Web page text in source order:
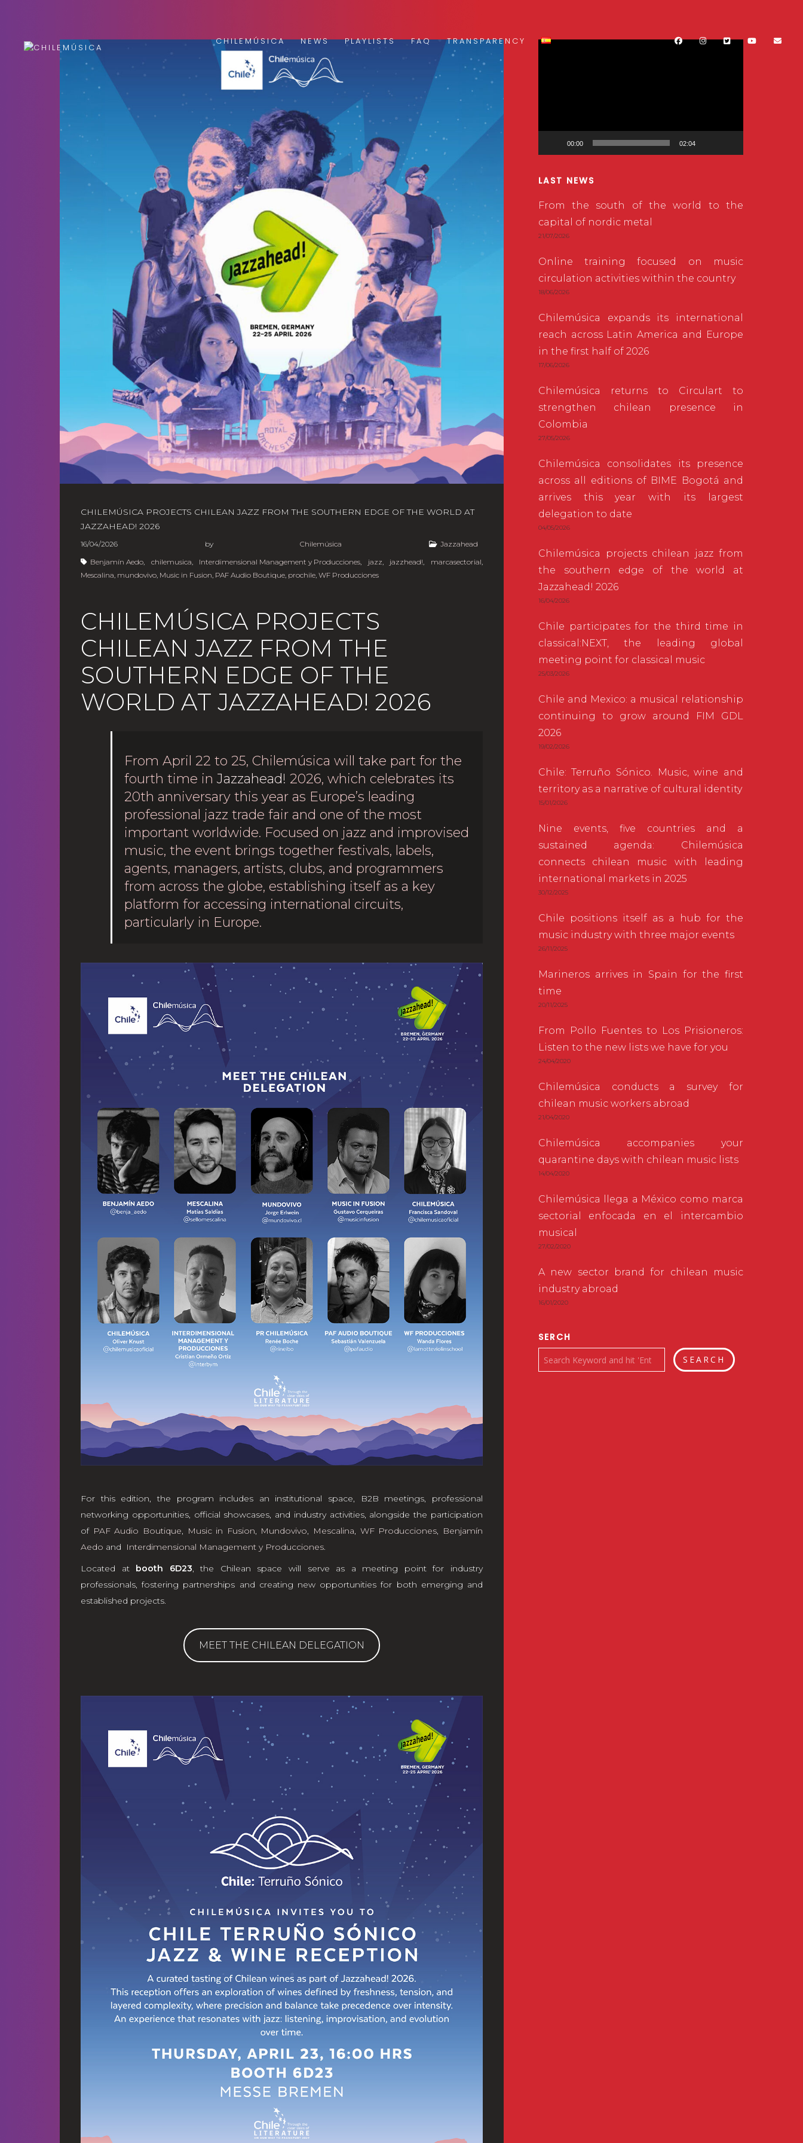
CHILEMÚSICA NEWS PLAYLISTS FAQ TRANSPARENCY
CHILEMÚSICA PROJECTS CHILEAN JAZZ FROM THE SOUTHERN EDGE OF THE WORLD AT
JAZZAHEAD! 2026
16/04/2026 byChilemúsica
Jazzahead
Benjamín Aedo, chilemusica, Interdimensional Management y Producciones, jazz, jazzhead!, marcasectorial,
Mescalina, mundovivo, Music in Fusion, PAF Audio Boutique, prochile, WF Producciones
CHILEMÚSICA PROJECTS
CHILEAN JAZZ FROM THE
SOUTHERN EDGE OF THE
WORLD AT JAZZAHEAD! 2026
From April 22 to 25, Chilemúsica will take part for the
fourth time in Jazzahead! 2026, which celebrates its
20th anniversary this year as Europe’s leading
professional jazz trade fair and one of the most
important worldwide. Focused on jazz and improvised
music, the event brings together festivals, labels,
agents, managers, artists, clubs, and programmers
from across the globe, establishing itself as a key
platform for accessing international circuits,
particularly in Europe.
For this edition, the program includes an institutional space, B2B meetings, professional
networking opportunities, official showcases, and industry activities, alongside the participation
of PAF Audio Boutique, Music in Fusion, Mundovivo, Mescalina, WF Producciones, Benjamín
Aedo and Interdimensional Management y Producciones.
Located at booth 6D23, the Chilean space will serve as a meeting point for industry
professionals, fostering partnerships and creating new opportunities for both emerging and
established projects.
MEET THE CHILEAN DELEGATION
Video
00:00 02:04
LAST NEWS
From the south of the world to the
capital of nordic metal
21/07/2026
Online training focused on music
circulation activities within the country
18/06/2026
Chilemúsica expands its international
reach across Latin America and Europe
in the first half of 2026
17/06/2026
Chilemúsica returns to Circulart to
strengthen chilean presence in
Colombia
27/05/2026
Chilemúsica consolidates its presence
across all editions of BIME Bogotá and
arrives this year with its largest
delegation to date
04/05/2026
Chilemúsica projects chilean jazz from
the southern edge of the world at
Jazzahead! 2026
16/04/2026
Chile participates for the third time in
classical:NEXT, the leading global
meeting point for classical music
25/03/2026
Chile and Mexico: a musical relationship
continuing to grow around FIM GDL
2026
19/02/2026
Chile: Terruño Sónico. Music, wine and
territory as a narrative of cultural identity
15/01/2026
Nine events, five countries and a
sustained agenda: Chilemúsica
connects chilean music with leading
international markets in 2025
30/12/2025
Chile positions itself as a hub for the
music industry with three major events
26/11/2025
Marineros arrives in Spain for the first
time
20/11/2025
From Pollo Fuentes to Los Prisioneros:
Listen to the new lists we have for you
24/04/2020
Chilemúsica conducts a survey for
chilean music workers abroad
21/04/2020
Chilemúsica accompanies your
quarantine days with chilean music lists
14/04/2020
Chilemúsica llega a México como marca
sectorial enfocada en el intercambio
musical
27/02/2020
A new sector brand for chilean music
industry abroad
16/01/2020
SERCH